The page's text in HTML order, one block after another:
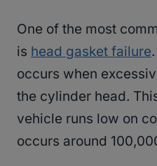
One of the most
is head gasket failure
occurs when
the cylinder head.
vehicle runs low on
occurs around